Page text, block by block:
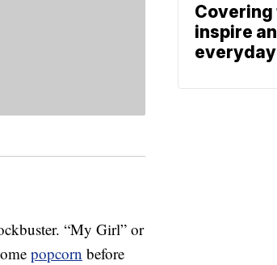
“My Girl” or
popcorn before
inspire